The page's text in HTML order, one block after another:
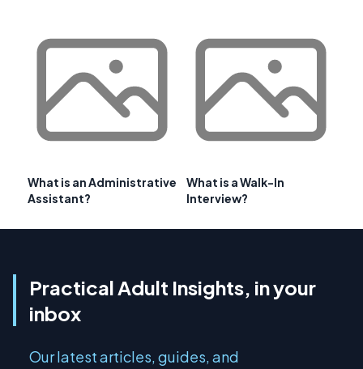
What is an Administrative
Assistant?
What is a Walk-In
Interview?
Practical Adult Insights, in your
inbox
Our latest articles, guides, and